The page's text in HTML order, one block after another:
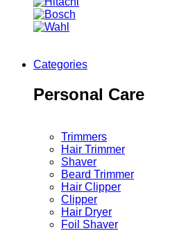
Categories
Personal Care
Trimmers
Hair Trimmer
Shaver
Beard Trimmer
Hair Clipper
Clipper
Hair Dryer
Foil Shaver